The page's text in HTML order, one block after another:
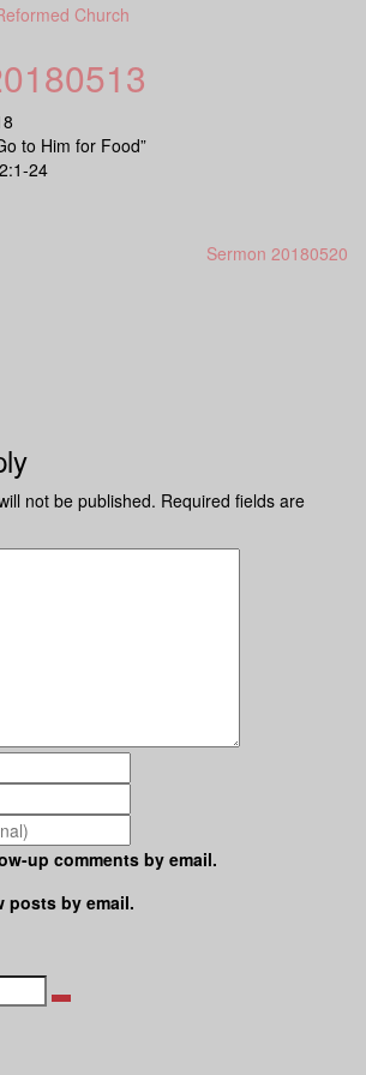
to Him for Food”
24
Sermon 20180520
not be published. Required fields are
up comments by email.
posts by email.
Search